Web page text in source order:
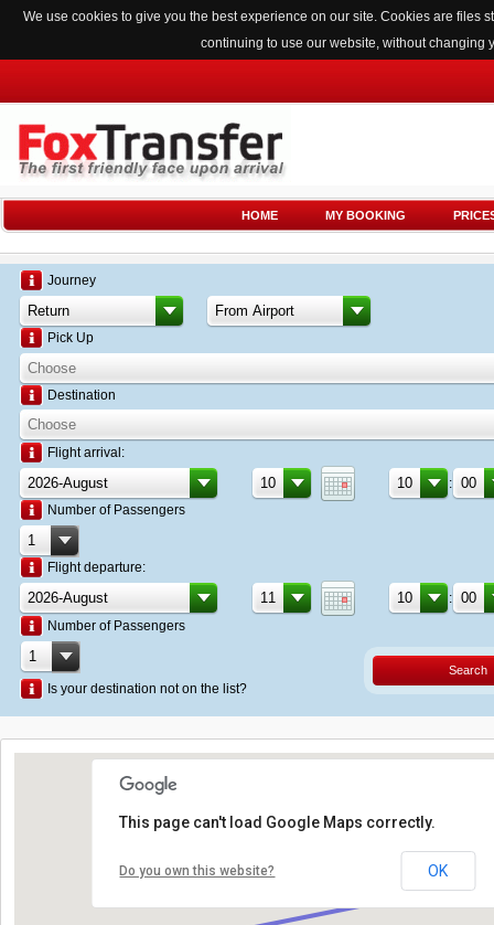
We use cookies to give you the best experience on our site. Cookies are
continuing to use our website, without changing
HOME MY BOOKING
Journey
Pick Up
Destination
Flight arrival:
:
Number of Passengers
Flight departure:
:
Number of Passengers
Is your destination not on the list?
Search
This page can't load Google Maps correctly.
Do you own this website? OK